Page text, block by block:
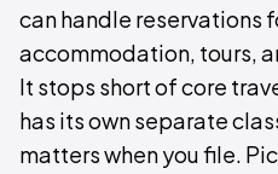
can handle reservations
accommodation, tours,
It stops short of core
has its own separate
matters when you file.